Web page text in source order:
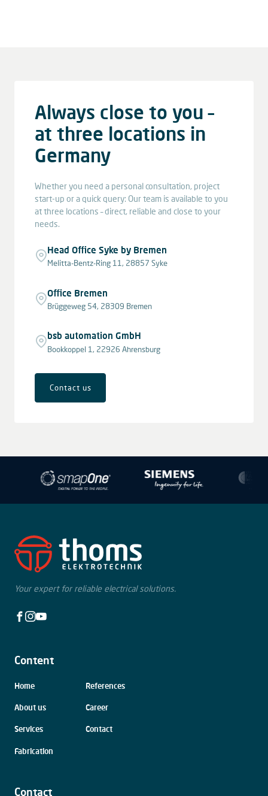
Always close to you –
at three locations in
Germany
Whether you need a personal consultation, project
start-up or a quick query: Our team is available to you
at three locations – direct, reliable and close to your
needs.
Head Office Syke by Bremen
Melitta-Bentz-Ring 11, 28857 Syke
Office Bremen
Brüggeweg 54, 28309 Bremen
bsb automation GmbH
Bookkoppel 1, 22926 Ahrensburg
Contact us
−
Your expert for reliable electrical solutions.
Facebook
Instagram
Youtube
Content
Skip
Home
About us
Services
Fabrication
References
Career
Contact
Contact